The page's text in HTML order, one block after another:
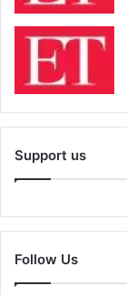
Support us
Follow Us